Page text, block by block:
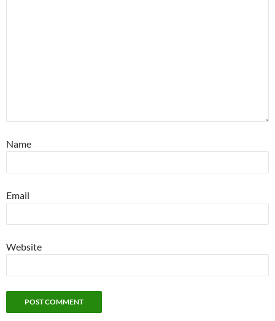
Name
Email
Website